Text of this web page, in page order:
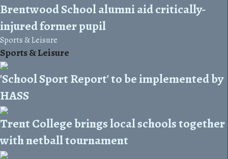
Brentwood School alumni aid critically-
injured former pupil
Sports & Leisure
Sports & Leisure
'School Sport Report' to be implemented by
HASS
Trent College brings local schools together
with netball tournament